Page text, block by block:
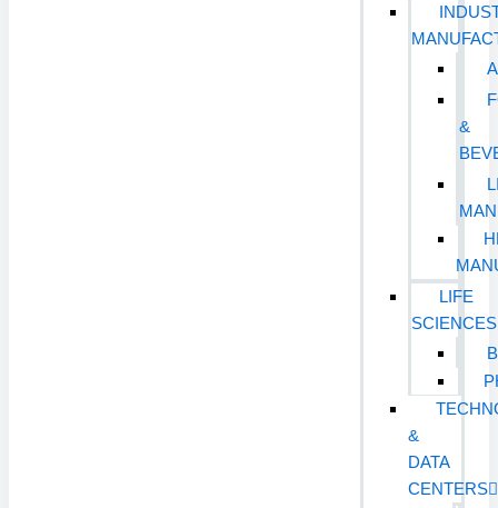
&
LIFE
SCIENCES
&
DATA
CENTERS